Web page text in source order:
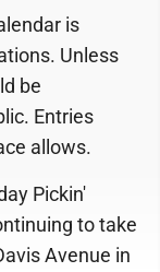
is
Unless
be
Entries
allows.
Pickin'
to take
Avenue in